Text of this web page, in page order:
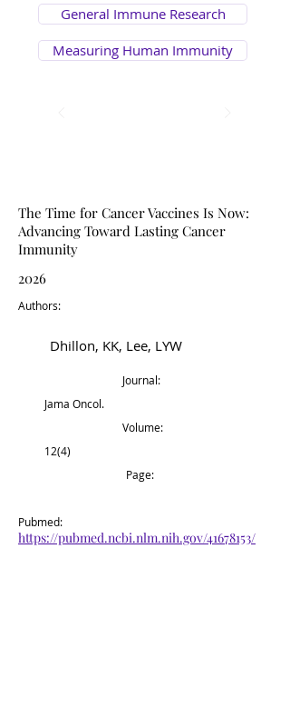
General Immune Research
Measuring Human Immunity
The Time for Cancer Vaccines Is Now:
Advancing Toward Lasting Cancer
Immunity
2026
Authors:
Dhillon, KK, Lee, LYW
Journal:
Jama Oncol.
Volume:
12(4)
Page:
Pubmed:
https://pubmed.ncbi.nlm.nih.gov/41678153/